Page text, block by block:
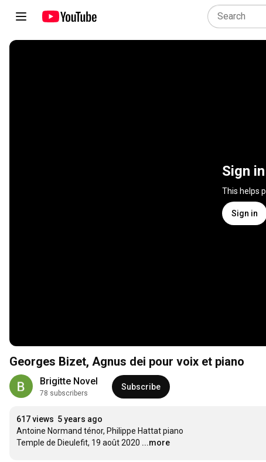
Sign
This helps
Sign in
Georges Bizet, Agnus dei pour voix et piano
Brigitte Novel
78 subscribers
Subscribe
617 views 5 years ago
Antoine Normand ténor, Philippe Hattat piano
Temple de Dieulefit, 19 août 2020 ...more